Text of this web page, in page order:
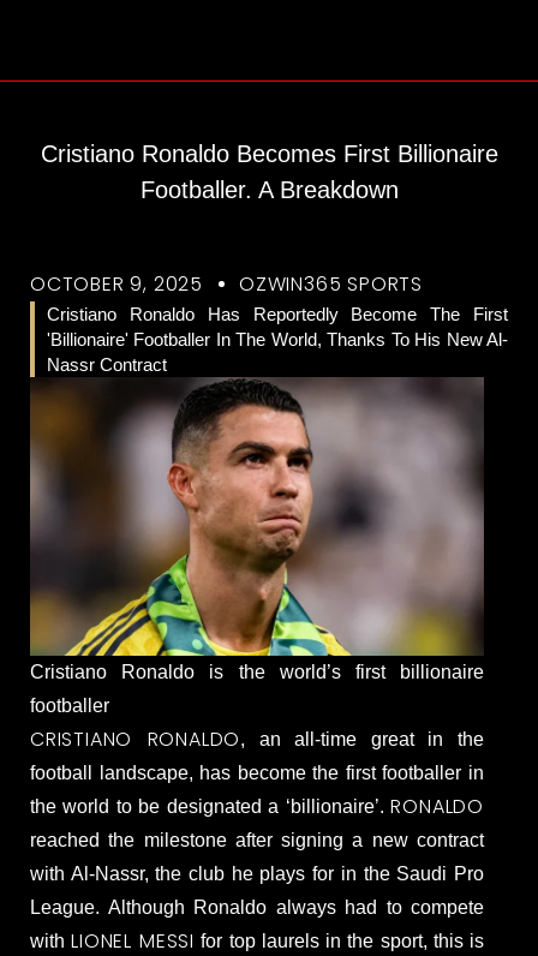
Cristiano Ronaldo Becomes First Billionaire
Footballer. A Breakdown
OCTOBER 9, 2025 OZWIN365 SPORTS
Cristiano Ronaldo Has Reportedly Become The First
'billionaire' Footballer In The World, Thanks To His New Al-
Nassr Contract
Cristiano Ronaldo is the world’s first billionaire
footballer
CRISTIANO RONALDO, an all-time great in the
football landscape, has become the first footballer in
the world to be designated a ‘billionaire’.RONALDO
reached the milestone after signing a new contract
with Al-Nassr, the club he plays for in the Saudi Pro
League. Although Ronaldo always had to compete
withLIONEL MESSI for top laurels in the sport, this is